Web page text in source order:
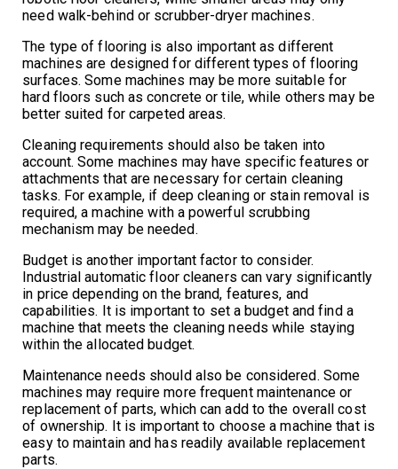
need walk-behind or scrubber-dryer machines.
The type of flooring is also important as different
machines are designed for different types of flooring
surfaces. Some machines may be more suitable for
hard floors such as concrete or tile, while others may be
better suited for carpeted areas.
Cleaning requirements should also be taken into
account. Some machines may have specific features or
attachments that are necessary for certain cleaning
tasks. For example, if deep cleaning or stain removal is
required, a machine with a powerful scrubbing
mechanism may be needed.
Budget is another important factor to consider.
Industrial automatic floor cleaners can vary significantly
in price depending on the brand, features, and
capabilities. It is important to set a budget and find a
machine that meets the cleaning needs while staying
within the allocated budget.
Maintenance needs should also be considered. Some
machines may require more frequent maintenance or
replacement of parts, which can add to the overall cost
of ownership. It is important to choose a machine that is
easy to maintain and has readily available replacement
parts.